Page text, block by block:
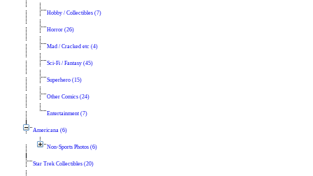
Hobby / Collectibles (7)
Horror (26)
Mad / Cracked etc (4)
Sci-Fi / Fantasy (45)
Superhero (15)
Other Comics (24)
Entertainment (7)
Americana (6)
Non-Sports Photos (6)
Star Trek Collectibles (20)